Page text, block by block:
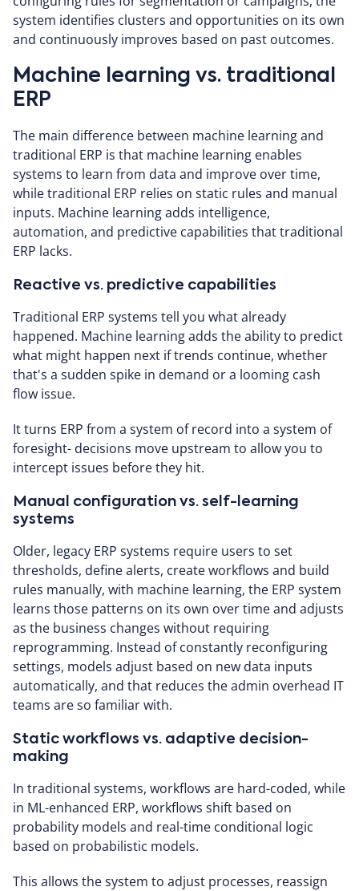
system identifies clusters and opportunities on its own
and continuously improves based on past outcomes.
Machine learning vs. traditional
ERP
The main difference between machine learning and
traditional ERP is that machine learning enables
systems to learn from data and improve over time,
while traditional ERP relies on static rules and manual
inputs. Machine learning adds intelligence,
automation, and predictive capabilities that traditional
ERP lacks.
Reactive vs. predictive capabilities
Traditional ERP systems tell you what already
happened. Machine learning adds the ability to predict
what might happen next if trends continue, whether
that's a sudden spike in demand or a looming cash
flow issue.
It turns ERP from a system of record into a system of
foresight- decisions move upstream to allow you to
intercept issues before they hit.
Manual configuration vs. self-learning
systems
Older, legacy ERP systems require users to set
thresholds, define alerts, create workflows and build
rules manually, with machine learning, the ERP system
learns those patterns on its own over time and adjusts
as the business changes without requiring
reprogramming. Instead of constantly reconfiguring
settings, models adjust based on new data inputs
automatically, and that reduces the admin overhead IT
teams are so familiar with.
Static workflows vs. adaptive decision-
making
In traditional systems, workflows are hard-coded, while
in ML-enhanced ERP, workflows shift based on
probability models and real-time conditional logic
based on probabilistic models.
This allows the system to adjust processes, reassign